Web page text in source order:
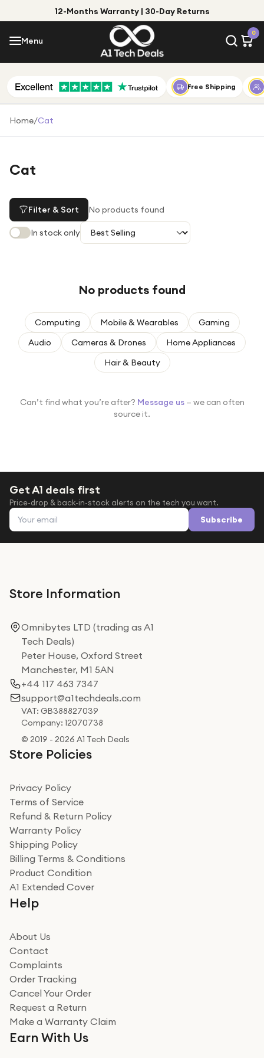
12-Months Warranty | 30-Day Returns
Menu
0
Menu
Shop by Category
Shop by Brand
Under £25
Under £50
For fitness fans
For beauty lovers
Top Deals
Free Shipping
Home/Cat
Cat
Filter & Sort No products found
In stock only
No products found
Computing Mobile & Wearables
Gaming
Audio
Cameras & Drones
Home Appliances
Hair & Beauty
Can’t find what you’re after? Message us — we can often
source it.
Get A1 deals first
Price-drop & back-in-stock alerts on the tech you want.
Email address Subscribe
Store Information
Omnibytes LTD (trading as A1
Tech Deals)
Peter House, Oxford Street
Manchester, M1 5AN
+44 117 463 7347
support@a1techdeals.com
VAT: GB388827039
Company: 12070738
© 2019 - 2026 A1 Tech Deals
Store Policies
Privacy Policy
Terms of Service
Refund & Return Policy
Warranty Policy
Shipping Policy
Billing Terms & Conditions
Product Condition
A1 Extended Cover
Help
About Us
Contact
Complaints
Order Tracking
Cancel Your Order
Request a Return
Make a Warranty Claim
Earn With Us